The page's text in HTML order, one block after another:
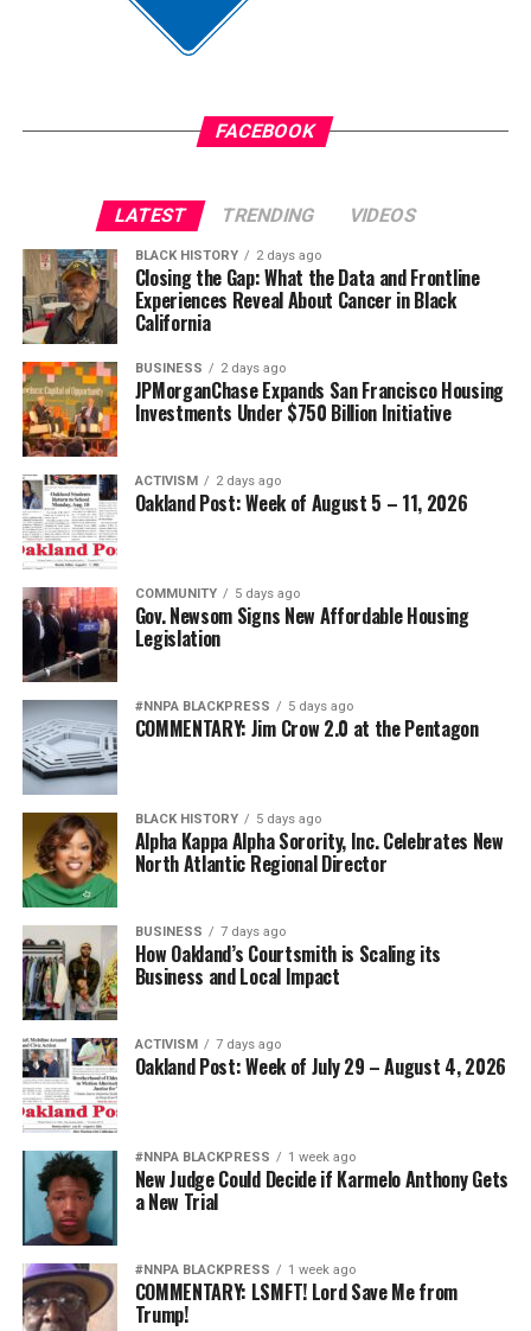
FACEBOOK
LATEST TRENDING VIDEOS
BLACK HISTORY 2 days ago
Closing the Gap: What the Data and Frontline
Experiences Reveal About Cancer in Black
California
BUSINESS 2 days ago
JPMorganChase Expands San Francisco Housing
Investments Under $750 Billion Initiative
ACTIVISM 2 days ago
Oakland Post: Week of August 5 – 11, 2026
COMMUNITY 5 days ago
Gov. Newsom Signs New Affordable Housing
Legislation
#NNPA BLACKPRESS 5 days ago
COMMENTARY: Jim Crow 2.0 at the Pentagon
BLACK HISTORY 5 days ago
Alpha Kappa Alpha Sorority, Inc. Celebrates New
North Atlantic Regional Director
BUSINESS 7 days ago
How Oakland’s Courtsmith is Scaling its
Business and Local Impact
ACTIVISM 7 days ago
Oakland Post: Week of July 29 – August 4, 2026
#NNPA BLACKPRESS 1 week ago
New Judge Could Decide if Karmelo Anthony Gets
a New Trial
#NNPA BLACKPRESS 1 week ago
COMMENTARY: LSMFT! Lord Save Me from
Trump!